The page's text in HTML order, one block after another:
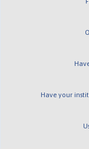
Have your